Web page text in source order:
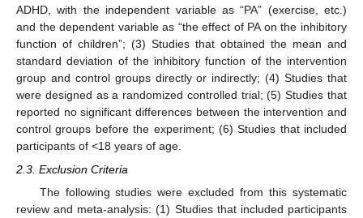
ADHD, with the independent variable as “PA” (exercise, etc.)
and the dependent variable as “the effect of PA on the inhibitory
function of children”; (3) Studies that obtained the mean and
standard deviation of the inhibitory function of the intervention
group and control groups directly or indirectly; (4) Studies that
were designed as a randomized controlled trial; (5) Studies that
reported no significant differences between the intervention and
control groups before the experiment; (6) Studies that included
participants of <18 years of age.
2.3. Exclusion Criteria
The following studies were excluded from this systematic
review and meta-analysis: (1) Studies that included participants